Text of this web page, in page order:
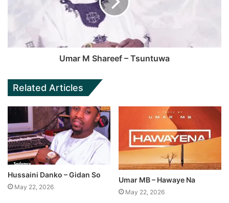
Umar M Shareef – Tsuntuwa
Related Articles
Hussaini Danko – Gidan So
May 22, 2026
Umar MB – Hawaye Na
May 22, 2026